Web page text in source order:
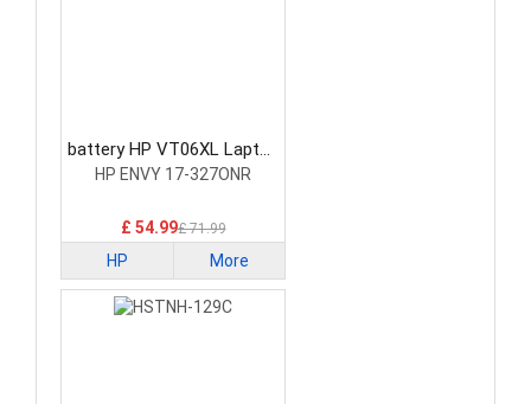
battery HP VT06XL Laptop
Battery
HP ENVY 17-327ONR
£ 54.99£ 71.99
HP More